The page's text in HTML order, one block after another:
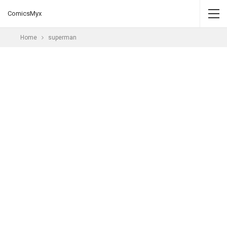
ComicsMyx
Home superman